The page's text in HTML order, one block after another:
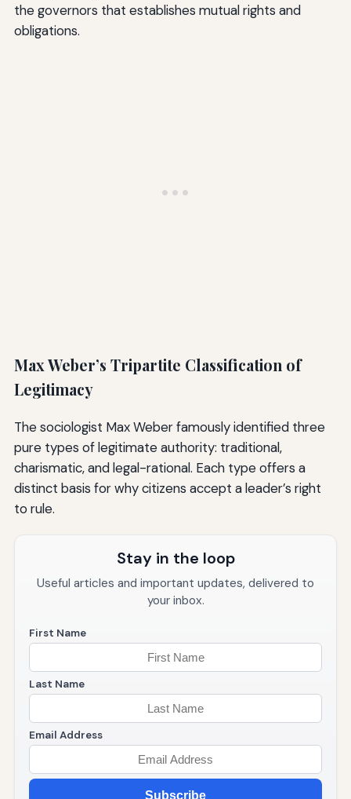
the governors that establishes mutual rights and
obligations.
Max Weber’s Tripartite Classification of
Legitimacy
The sociologist Max Weber famously identified three
pure types of legitimate authority: traditional,
charismatic, and legal-rational. Each type offers a
distinct basis for why citizens accept a leader’s right
to rule.
Stay in the loop
Useful articles and important updates, delivered to
your inbox.
First Name
Last Name
Email Address
Subscribe